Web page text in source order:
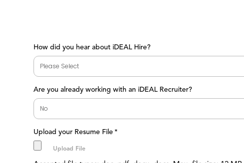
How did you hear about iDEAL Hire?
Are you already working with an iDEAL Recruiter?
Upload your Resume File *